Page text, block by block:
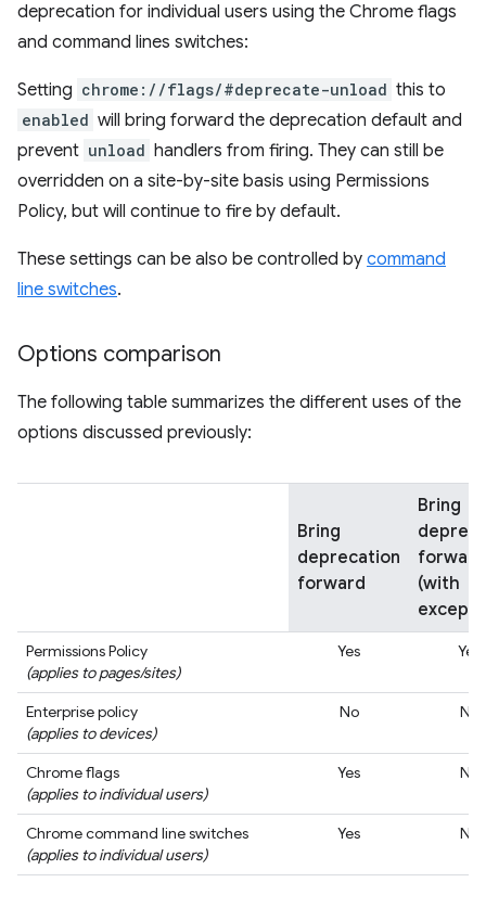
deprecation for individual users using the Chrome flags
and command lines switches:
Setting chrome://flags/#deprecate-unload this to
enabled will bring forward the deprecation default and
prevent unload handlers from firing. They can still be
overridden on a site-by-site basis using Permissions
Policy, but will continue to fire by default.
These settings can be also be controlled by command
line switches.
Options comparison
The following table summarizes the different uses of the
options discussed previously:
Bring
deprecation
forward
Bring
forward
(with
Permissions Policy
(applies to pages/sites)
Yes Yes
Enterprise policy
(applies to devices)
No No
Chrome flags
(applies to individual users)
Yes No
Chrome command line switches
(applies to individual users)
Yes No